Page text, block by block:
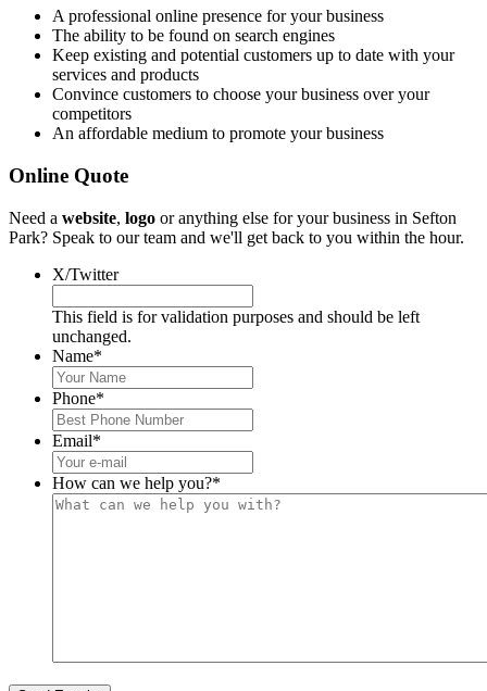
A professional online presence for your business
The ability to be found on search engines
Keep existing and potential customers up to date with your
services and products
Convince customers to choose your business over your
competitors
An affordable medium to promote your business
Online Quote
Need a website, logo or anything else for your business in Sefton
Park? Speak to our team and we'll get back to you within the hour.
X/Twitter
This field is for validation purposes and should be left
unchanged.
Name*
Phone*
Email*
How can we help you?*